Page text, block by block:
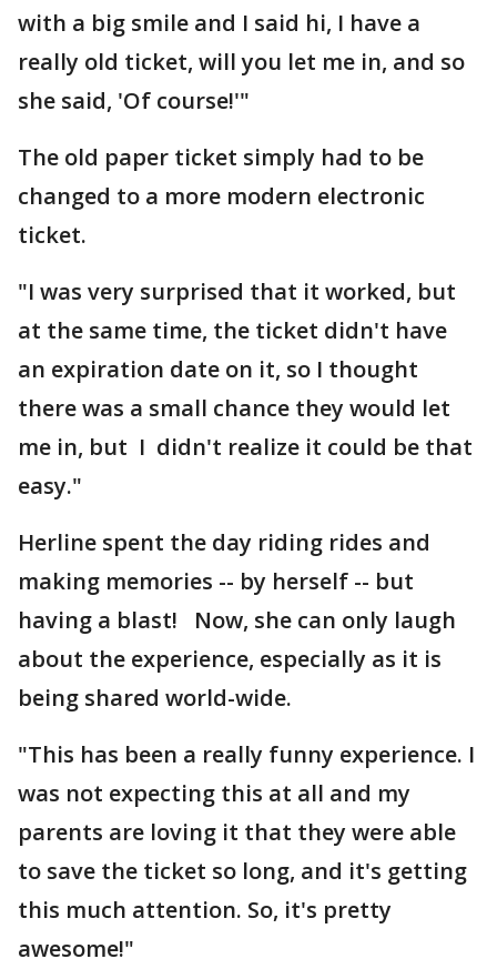
with a big smile and I said hi, I have a
really old ticket, will you let me in, and so
she said, 'Of course!'"
The old paper ticket simply had to be
changed to a more modern electronic
ticket.
"I was very surprised that it worked, but
at the same time, the ticket didn't have
an expiration date on it, so I thought
there was a small chance they would let
me in, but I didn't realize it could be that
easy."
Herline spent the day riding rides and
making memories -- by herself -- but
having a blast! Now, she can only laugh
about the experience, especially as it is
being shared world-wide.
"This has been a really funny experience. I
was not expecting this at all and my
parents are loving it that they were able
to save the ticket so long, and it's getting
this much attention. So, it's pretty
awesome!"